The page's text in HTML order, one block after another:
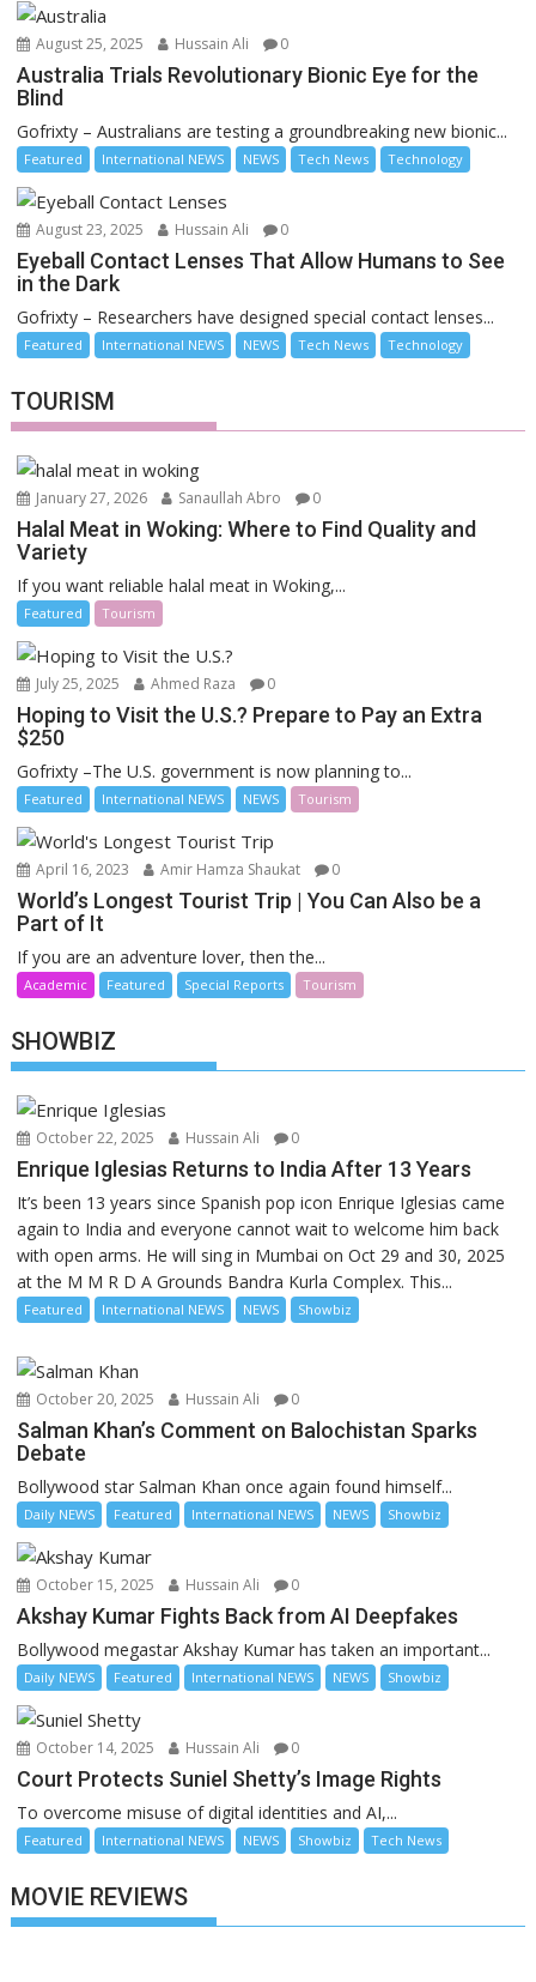
August 25, 2025 Hussain Ali 0
Australia Trials Revolutionary Bionic Eye for the
Blind
Gofrixty – Australians are testing a groundbreaking new bionic...
Featured International NEWS NEWS Tech News Technology
August 23, 2025 Hussain Ali 0
Eyeball Contact Lenses That Allow Humans to See
in the Dark
Gofrixty – Researchers have designed special contact lenses...
Featured International NEWS NEWS Tech News Technology
TOURISM
January 27, 2026 Sanaullah Abro 0
Halal Meat in Woking: Where to Find Quality and
Variety
If you want reliable halal meat in Woking,...
Featured Tourism
July 25, 2025 Ahmed Raza 0
Hoping to Visit the U.S.? Prepare to Pay an Extra
$250
Gofrixty –The U.S. government is now planning to...
Featured International NEWS NEWS Tourism
April 16, 2023 Amir Hamza Shaukat 0
World’s Longest Tourist Trip | You Can Also be a
Part of It
If you are an adventure lover, then the...
Academic Featured Special Reports Tourism
SHOWBIZ
October 22, 2025 Hussain Ali 0
Enrique Iglesias Returns to India After 13 Years
It’s been 13 years since Spanish pop icon Enrique Iglesias came
again to India and everyone cannot wait to welcome him back
with open arms. He will sing in Mumbai on Oct 29 and 30, 2025
at the M M R D A Grounds Bandra Kurla Complex. This...
Featured International NEWS NEWS Showbiz
October 20, 2025 Hussain Ali 0
Salman Khan’s Comment on Balochistan Sparks
Debate
Bollywood star Salman Khan once again found himself...
Daily NEWS Featured International NEWS NEWS Showbiz
October 15, 2025 Hussain Ali 0
Akshay Kumar Fights Back from AI Deepfakes
Bollywood megastar Akshay Kumar has taken an important...
Daily NEWS Featured International NEWS NEWS Showbiz
October 14, 2025 Hussain Ali 0
Court Protects Suniel Shetty’s Image Rights
To overcome misuse of digital identities and AI,...
Featured International NEWS NEWS Showbiz Tech News
MOVIE REVIEWS